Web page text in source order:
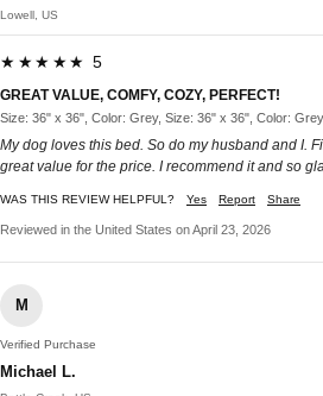
Lowell, US
★★★★★ 5
GREAT VALUE, COMFY, COZY, PERFECT!
Size: 36" x 36", Color: Grey, Size: 36" x 36", Color: Grey
My dog loves this bed. So do my husband and I.
great value for the price. I recommend it and so
WAS THIS REVIEW HELPFUL? Yes Report Share
Reviewed in the United States on April 23, 2026
M
Verified Purchase
Michael L.